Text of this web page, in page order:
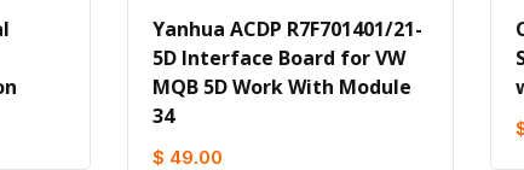
Yanhua ACDP R7F701401/21-
5D Interface Board for VW
MQB 5D Work With Module
34
$ 49.00